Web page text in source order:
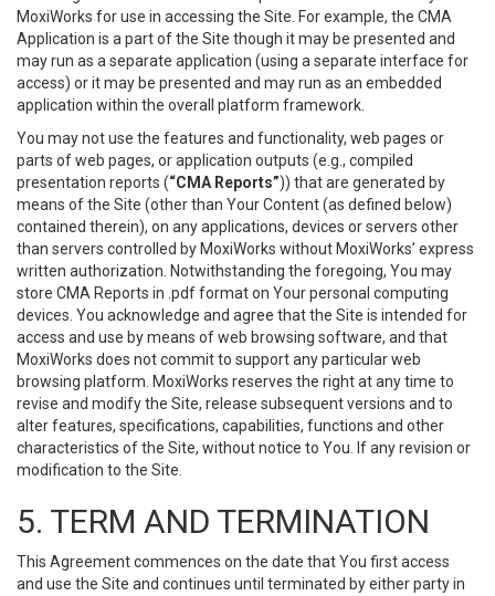
MoxiWorks for use in accessing the Site. For example, the CMA
Application is a part of the Site though it may be presented and
may run as a separate application (using a separate interface for
access) or it may be presented and may run as an embedded
application within the overall platform framework.
You may not use the features and functionality, web pages or
parts of web pages, or application outputs (e.g., compiled
presentation reports (“CMA Reports”)) that are generated by
means of the Site (other than Your Content (as defined below)
contained therein), on any applications, devices or servers other
than servers controlled by MoxiWorks without MoxiWorks’ express
written authorization. Notwithstanding the foregoing, You may
store CMA Reports in .pdf format on Your personal computing
devices. You acknowledge and agree that the Site is intended for
access and use by means of web browsing software, and that
MoxiWorks does not commit to support any particular web
browsing platform. MoxiWorks reserves the right at any time to
revise and modify the Site, release subsequent versions and to
alter features, specifications, capabilities, functions and other
characteristics of the Site, without notice to You. If any revision or
modification to the Site.
5. TERM AND TERMINATION
This Agreement commences on the date that You first access
and use the Site and continues until terminated by either party in